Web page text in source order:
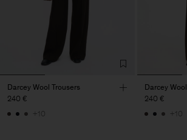
Darcey Wool Trousers
240 €
+10
Darcey
240 €
+10